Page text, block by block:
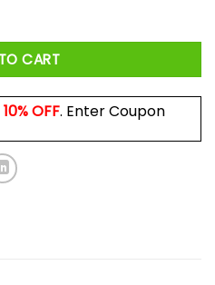
CART
10% OFF. Enter Coupon